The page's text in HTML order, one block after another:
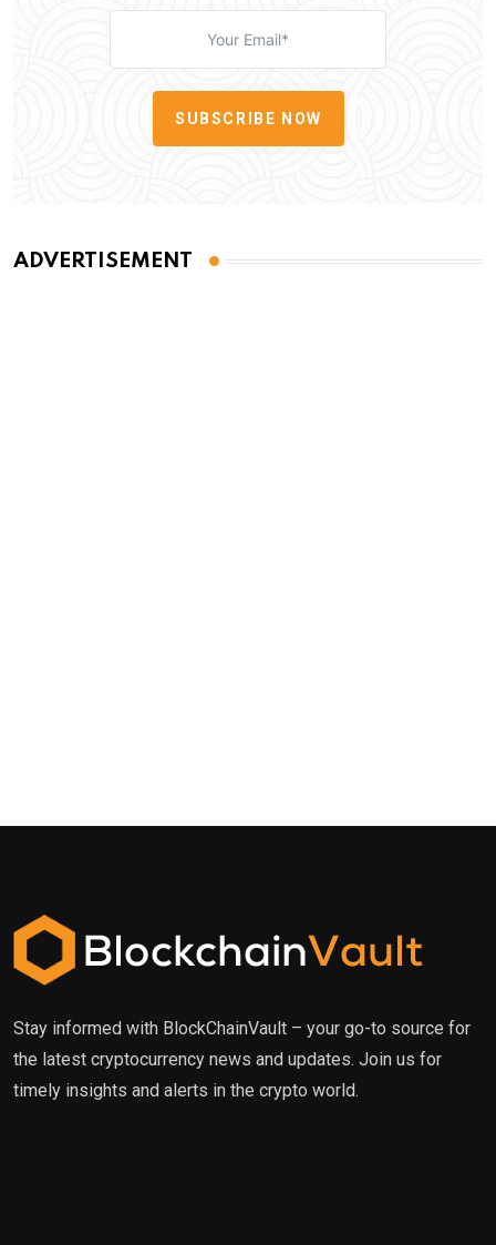
SUBSCRIBE NOW
ADVERTISEMENT
Stay informed with BlockChainVault – your go-to source for
the latest cryptocurrency news and updates. Join us for
timely insights and alerts in the crypto world.